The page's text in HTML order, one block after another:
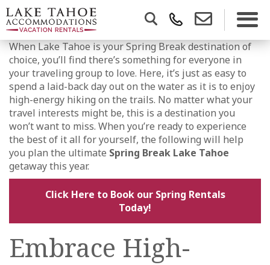
When Lake Tahoe is your Spring Break destination of
choice, you’ll find there’s something for everyone in
your traveling group to love. Here, it’s just as easy to
spend a laid-back day out on the water as it is to enjoy
high-energy hiking on the trails. No matter what your
travel interests might be, this is a destination you
won’t want to miss. When you’re ready to experience
the best of it all for yourself, the following will help
you plan the ultimate Spring Break Lake Tahoe
getaway this year.
Click Here to Book our Spring Rentals
Today!
Embrace High-